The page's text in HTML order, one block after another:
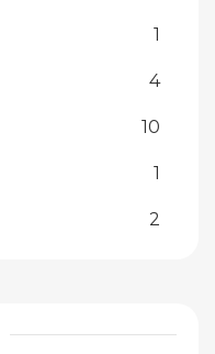
1
4
10
1
2